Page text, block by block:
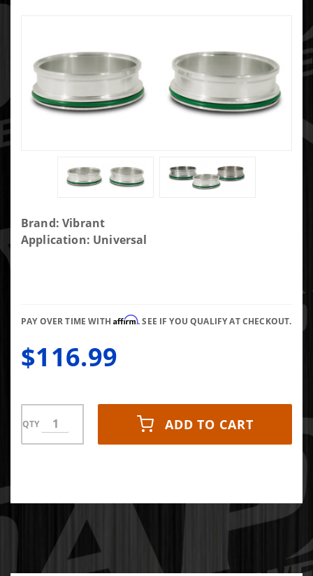
Purchase
Stainless
Rings for
Tubing
Brand: Vibrant
Application: Universal
PAY OVER TIME WITHAffirm. SEE IF YOU QUALIFY AT CHECKOUT.
$116.99
QTY ADD TO CART